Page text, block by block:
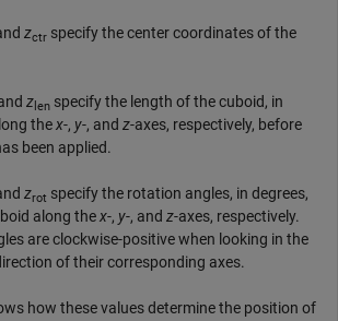
zctr specify the center coordinates of the
z len specify the length of the cuboid, in
thex-, y-, and z-axes, respectively, before
been applied.
zrot specify the rotation angles, in degrees,
along thex-, y-, and z-axes, respectively.
are clockwise-positive when looking in the
of their corresponding axes.
how these values determine the position of